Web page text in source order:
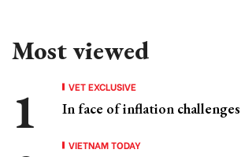
Most viewed
VET EXCLUSIVE
In face of inflation challenges
VIETNAM TODAY